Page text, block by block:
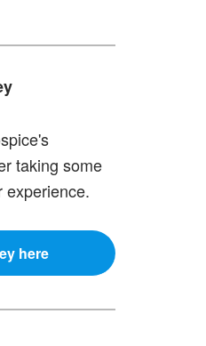
taking some
experience.
here